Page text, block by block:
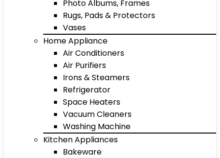
Photo Albums, Frames
Rugs, Pads & Protectors
Vases
Home Appliance
Air Conditioners
Air Purifiers
Irons & Steamers
Refrigerator
Space Heaters
Vacuum Cleaners
Washing Machine
Kitchen Appliances
Bakeware